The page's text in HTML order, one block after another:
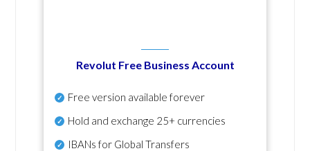
Revolut Free Business Account
Free version available forever
Hold and exchange 25+ currencies
IBANs for Global Transfers